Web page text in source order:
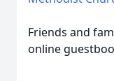
Friends and
online